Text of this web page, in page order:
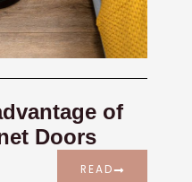
of
Doors
READ